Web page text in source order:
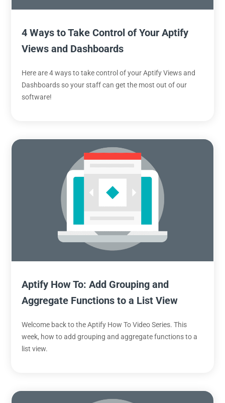
4 Ways to Take Control of Your Aptify
Views and Dashboards
Here are 4 ways to take control of your Aptify Views and
Dashboards so your staff can get the most out of our
software!
Aptify How To: Add Grouping and
Aggregate Functions to a List View
Welcome back to the Aptify How To Video Series. This
week, how to add grouping and aggregate functions to a
list view.